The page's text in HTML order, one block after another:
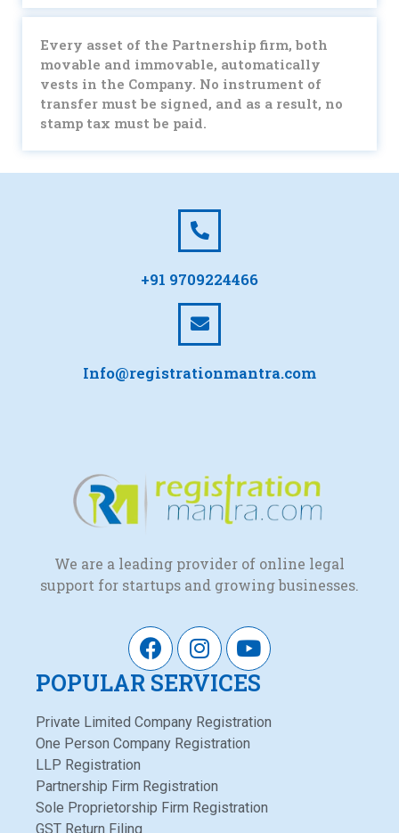
Every asset of the Partnership firm, both
movable and immovable, automatically
vests in the Company. No instrument of
transfer must be signed, and as a result, no
stamp tax must be paid.
+91 9709224466
Info@registrationmantra.com
We are a leading provider of online legal
support for startups and growing businesses.
POPULAR SERVICES
Private Limited Company Registration
One Person Company Registration
LLP Registration
Partnership Firm Registration
Sole Proprietorship Firm Registration
GST Return Filing